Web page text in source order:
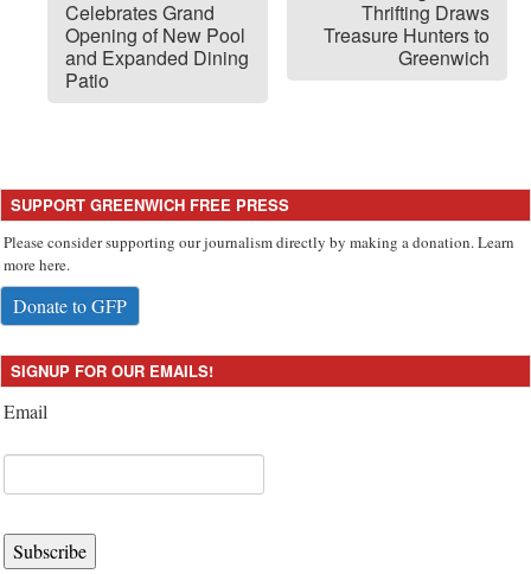
Celebrates Grand
Opening of New Pool
and Expanded Dining
Patio
Thrifting Draws
Treasure Hunters to
Greenwich
SUPPORT GREENWICH FREE PRESS
Please consider supporting our journalism directly by making a donation. Learn
more here.
Donate to GFP
SIGNUP FOR OUR EMAILS!
Email
Subscribe